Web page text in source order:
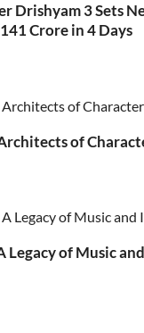
Drishyam 3 Sets
Crore in 4 Days
of
Legacy of Music